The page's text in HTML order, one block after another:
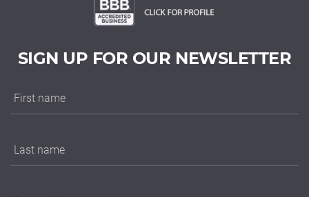
SIGN UP FOR OUR NEWSLETTER